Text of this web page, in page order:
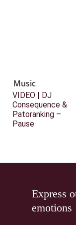
Music
VIDEO | DJ
Consequence &
Patoranking –
Pause
Express
emotions